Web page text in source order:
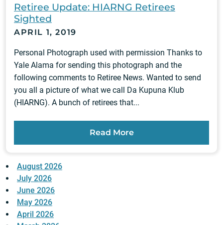
Retiree Update: HIARNG Retirees
Sighted
APRIL 1, 2019
Personal Photograph used with permission Thanks to
Yale Alama for sending this photograph and the
following comments to Retiree News. Wanted to send
you all a picture of what we call Da Kupuna Klub
(HIARNG). A bunch of retirees that...
Read More
August 2026
July 2026
June 2026
May 2026
April 2026